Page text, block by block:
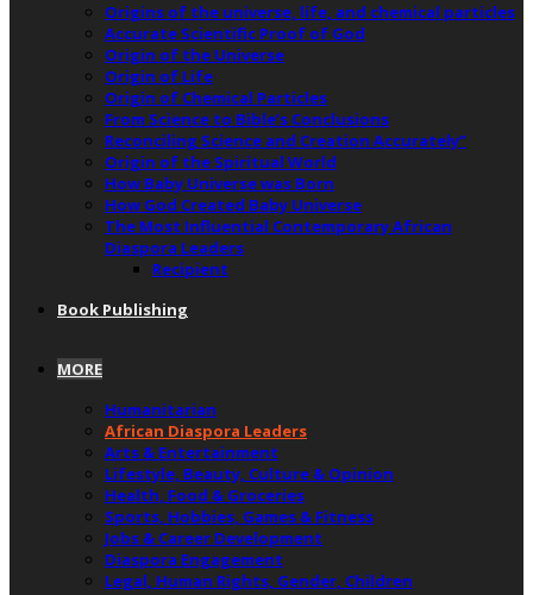
Origins of the universe, life, and chemical particles
Accurate Scientific Proof of God
Origin of the Universe
Origin of Life
Origin of Chemical Particles
From Science to Bible’s Conclusions
Reconciling Science and Creation Accurately”
Origin of the Spiritual World
How Baby Universe was Born
How God Created Baby Universe
The Most Influential Contemporary African
Diaspora Leaders
Recipient
Book Publishing
MORE
Humanitarian
African Diaspora Leaders
Arts & Entertainment
Lifestyle, Beauty, Culture & Opinion
Health, Food & Groceries
Sports, Hobbies, Games & Fitness
Jobs & Career Development
Diaspora Engagement
Legal, Human Rights, Gender, Children